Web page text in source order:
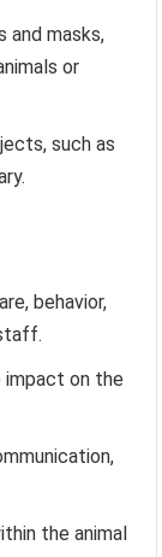
and masks,
or
such as
behavior,
on the
the animal